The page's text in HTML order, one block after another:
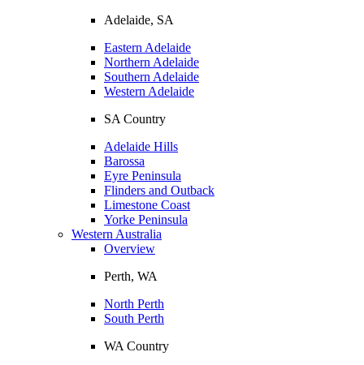
Adelaide, SA
Eastern Adelaide
Northern Adelaide
Southern Adelaide
Western Adelaide
SA Country
Adelaide Hills
Barossa
Eyre Peninsula
Flinders and Outback
Limestone Coast
Yorke Peninsula
Western Australia
Overview
Perth, WA
North Perth
South Perth
WA Country